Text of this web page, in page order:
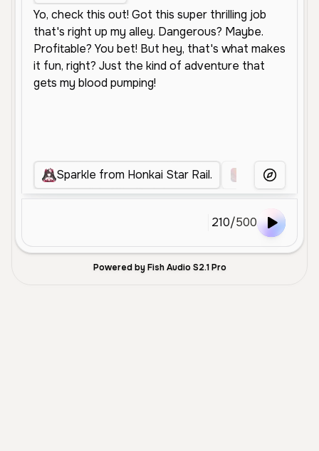
Sparkle from Honkai Star Rail. Anime
More Voices
210/500
Powered by Fish Audio S2.1 Pro